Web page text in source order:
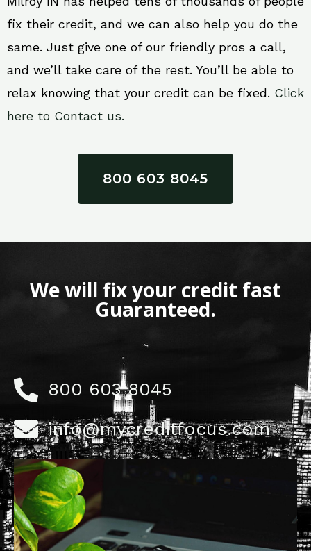
fix their credit, and we can also help you do the
same. Just give one of our friendly pros a call,
and we’ll take care of the rest. You’ll be able to
relax knowing that your credit can be fixed. Click
here to Contact us.
800 603 8045
We will fix your credit fast
Guaranteed.
800 603 8045
info@mycreditfocus.com